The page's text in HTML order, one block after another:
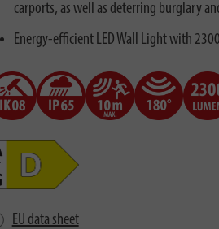
carports, as well as deterring burglary
Energy-efficient LED Wall Light with
EU data sheet